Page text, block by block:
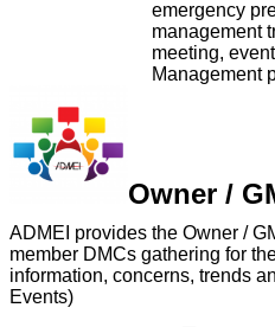
emergency
management
meeting,
Management
Owner /
ADMEI provides the Owner /
member DMCs gathering for
information, concerns, trends
Events)